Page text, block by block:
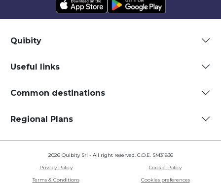
Quibity
Useful links
Common destinations
Regional Plans
2026 Quibity Srl - All right reserved. C.O.E. SM31836
Privacy Policy
Cookie Policy
Terms & Conditions
Cookies preferences